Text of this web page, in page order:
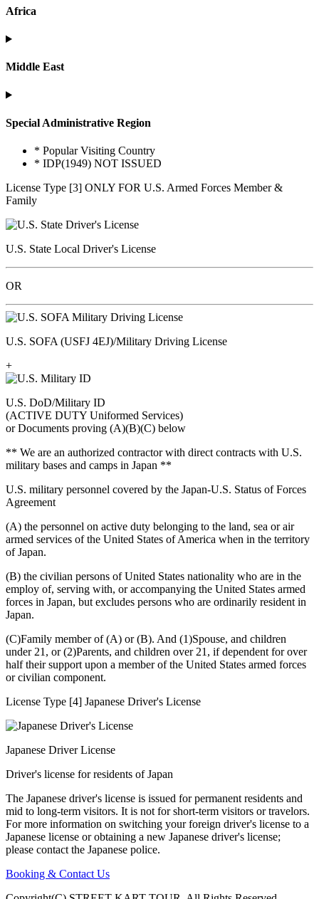
Africa
Middle East
Special Administrative Region
* Popular Visiting Country
* IDP(1949) NOT ISSUED
License Type [3] ONLY FOR U.S. Armed Forces Member &
Family
U.S. State Local Driver's License
OR
U.S. SOFA (USFJ 4EJ)/Military Driving License
+
U.S. DoD/Military ID
(ACTIVE DUTY Uniformed Services)
or Documents proving (A)(B)(C) below
** We are an authorized contractor with direct contracts with U.S.
military bases and camps in Japan **
U.S. military personnel covered by the Japan-U.S. Status of Forces
Agreement
(A) the personnel on active duty belonging to the land, sea or air
armed services of the United States of America when in the territory
of Japan.
(B) the civilian persons of United States nationality who are in the
employ of, serving with, or accompanying the United States armed
forces in Japan, but excludes persons who are ordinarily resident in
Japan.
(C)Family member of (A) or (B). And (1)Spouse, and children
under 21, or (2)Parents, and children over 21, if dependent for over
half their support upon a member of the United States armed forces
or civilian component.
License Type [4] Japanese Driver's License
Japanese Driver License
Driver's license for residents of Japan
The Japanese driver's license is issued for permanent residents and
mid to long-term visitors. It is not for short-term visitors or travelors.
For more information on switching your foreign driver's license to a
Japanese license or obtaining a new Japanese driver's license;
please contact the Japanese police.
Booking & Contact Us